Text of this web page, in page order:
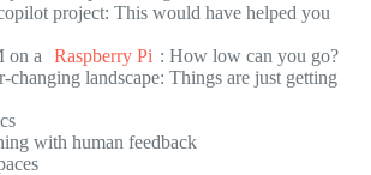
project: This would have helped you
on a
Raspberry Pi : How low can you go?
changing landscape: Things are just getting
with human feedback